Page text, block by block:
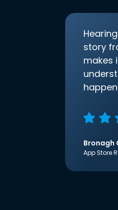
story
makes
Bronagh
App Store